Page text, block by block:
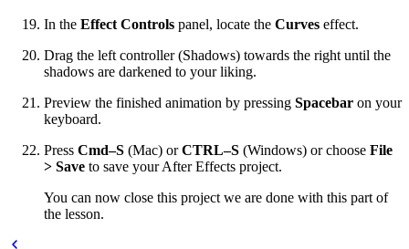
In the Effect Controls panel, locate the Curves effect.
Drag the left controller (Shadows) towards the right until the
shadows are darkened to your liking.
Preview the finished animation by pressing Spacebar on your
keyboard.
Press Cmd–S (Mac) orCTRL–S (Windows) or choose File
> Save to save your After Effects project.
You can now close this project we are done with this part of
the lesson.